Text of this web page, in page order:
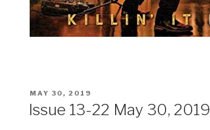
POSTED
ON
MAY 30, 2019
Issue 13-22 May 30, 2019